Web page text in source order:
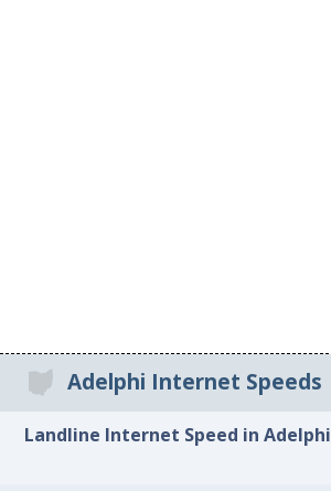
Adelphi Internet Speeds
Landline Internet Speed in Adelphi